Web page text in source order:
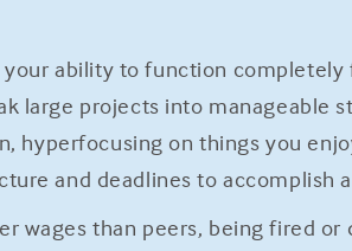
your ability to function
projects into manageable
hyperfocusing on things you
and deadlines to
wages than peers, being fired